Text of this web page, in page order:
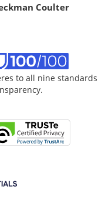
Coulter
to all nine standards